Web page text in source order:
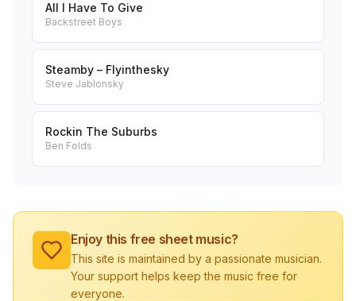
All I Have To Give
Backstreet Boys
Steamby – Flyinthesky
Steve Jablonsky
Rockin The Suburbs
Ben Folds
Enjoy this free sheet music?
This site is maintained by a passionate musician.
Your support helps keep the music free for
everyone.